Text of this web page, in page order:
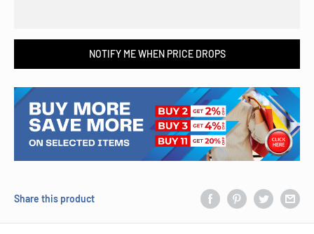
NOTIFY ME WHEN PRICE DROPS
Share this product